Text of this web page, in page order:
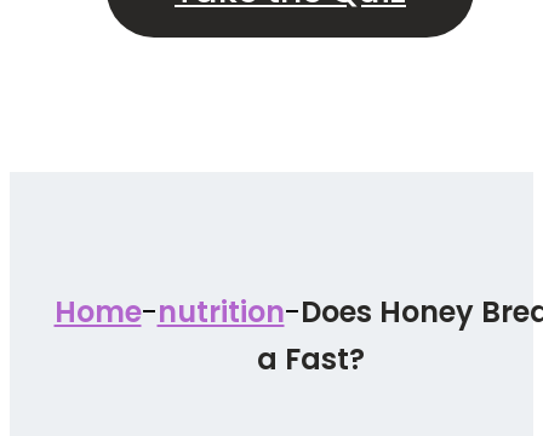
Home-nutrition-Does Honey
a Fast?